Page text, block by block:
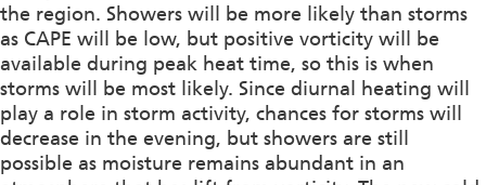
the region. Showers will be more likely than storms
as CAPE will be low, but positive vorticity will be
available during peak heat time, so this is when
storms will be most likely. Since diurnal heating will
play a role in storm activity, chances for storms will
decrease in the evening, but showers are still
possible as moisture remains abundant in an